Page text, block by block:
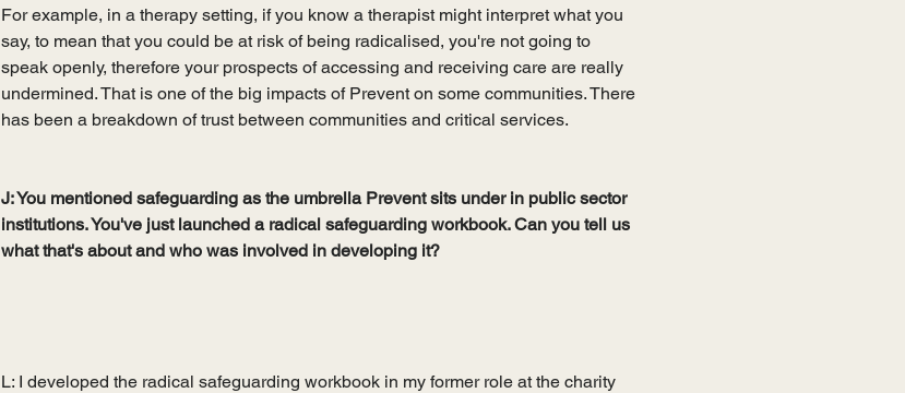
For example, in a therapy setting, if you know a therapist might interpret what you
say, to mean that you could be at risk of being radicalised, you're not going to
speak openly, therefore your prospects of accessing and receiving care are really
undermined. That is one of the big impacts of Prevent on some communities. There
has been a breakdown of trust between communities and critical services.
J: You mentioned safeguarding as the umbrella Prevent sits under in public sector
institutions. You've just launched a radical safeguarding workbook. Can you tell us
what that's about and who was involved in developing it?
L: I developed the radical safeguarding workbook in my former role at the charity